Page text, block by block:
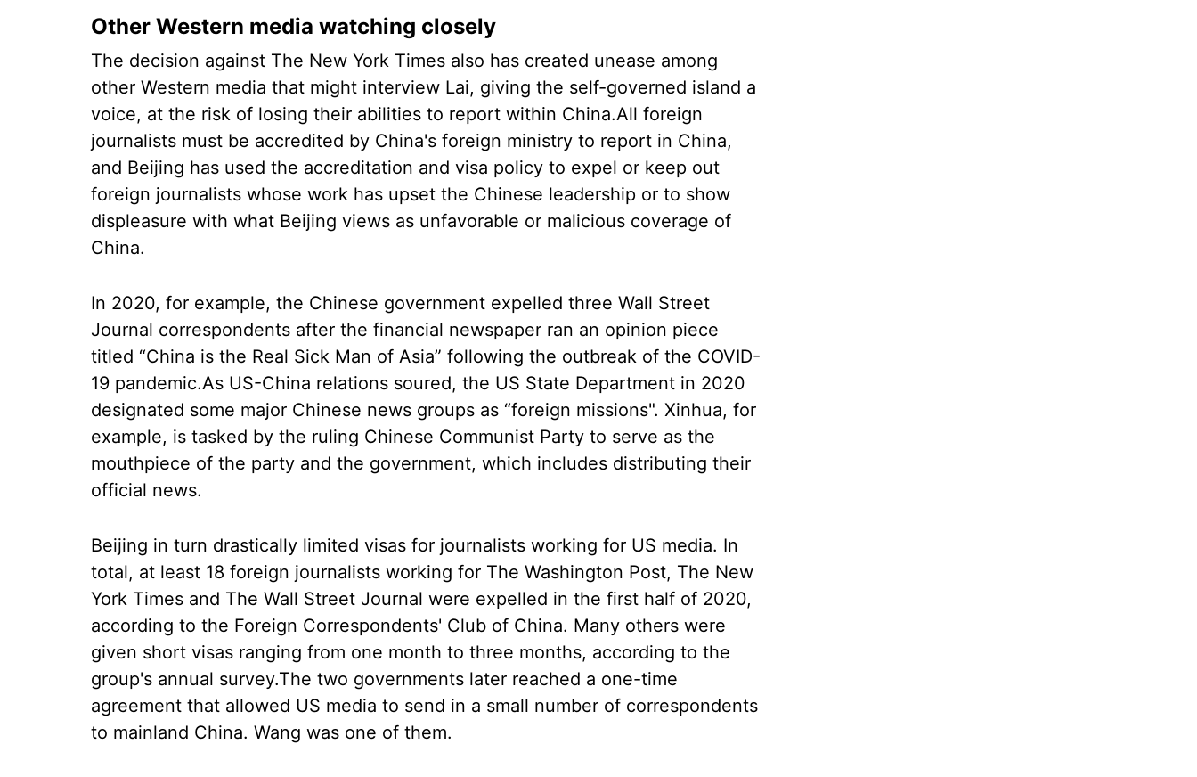
Other Western media watching closely
The decision against The New York Times also has created unease among
other Western media that might interview Lai, giving the self-governed island a
voice, at the risk of losing their abilities to report within China.All foreign
journalists must be accredited by China's foreign ministry to report in China,
and Beijing has used the accreditation and visa policy to expel or keep out
foreign journalists whose work has upset the Chinese leadership or to show
displeasure with what Beijing views as unfavorable or malicious coverage of
China.
In 2020, for example, the Chinese government expelled three Wall Street
Journal correspondents after the financial newspaper ran an opinion piece
titled “China is the Real Sick Man of Asia” following the outbreak of the COVID-
19 pandemic.As US-China relations soured, the US State Department in 2020
designated some major Chinese news groups as “foreign missions". Xinhua, for
example, is tasked by the ruling Chinese Communist Party to serve as the
mouthpiece of the party and the government, which includes distributing their
official news.
Beijing in turn drastically limited visas for journalists working for US media. In
total, at least 18 foreign journalists working for The Washington Post, The New
York Times and The Wall Street Journal were expelled in the first half of 2020,
according to the Foreign Correspondents' Club of China. Many others were
given short visas ranging from one month to three months, according to the
group's annual survey.The two governments later reached a one-time
agreement that allowed US media to send in a small number of correspondents
to mainland China. Wang was one of them.